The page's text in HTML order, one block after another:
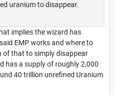
uranium to disappear.
implies the wizard has
EMP works and where to
of that to simply disappear
has a supply of roughly 2,000
40 trillion unrefined Uranium